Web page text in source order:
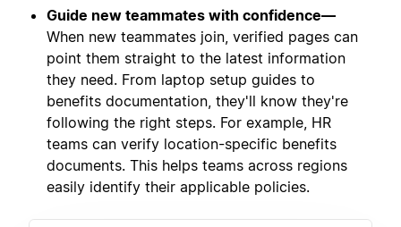
Guide new teammates with confidence—
When new teammates join, verified pages can
point them straight to the latest information
they need. From laptop setup guides to
benefits documentation, they'll know they're
following the right steps. For example, HR
teams can verify location-specific benefits
documents. This helps teams across regions
easily identify their applicable policies.